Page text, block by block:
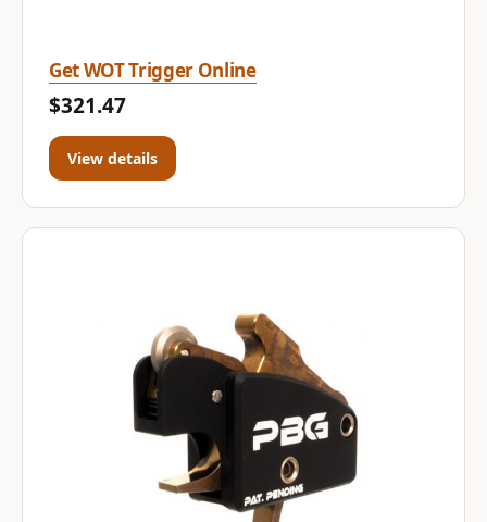
Get WOT Trigger Online
$321.47
View details